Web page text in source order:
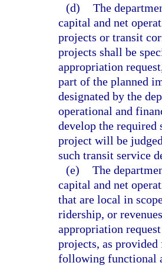
(d) The
capital and net
projects or transit
projects shall be
appropriation
part of the planned
designated by the
operational and
develop the required
project will be
such transit service
(e) The
capital and net
that are local in
ridership, or
appropriation
projects, as
following functional